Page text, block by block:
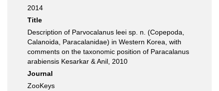
2014
Title
Description of Parvocalanus leei sp. n. (Copepoda,
Calanoida, Paracalanidae) in Western Korea, with
comments on the taxonomic position of Paracalanus
arabiensis Kesarkar & Anil, 2010
Journal
ZooKeys